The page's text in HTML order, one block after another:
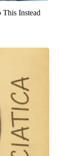
Instead